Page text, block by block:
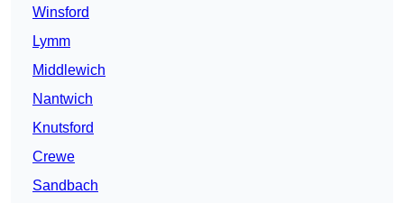
Winsford
Lymm
Middlewich
Nantwich
Knutsford
Crewe
Sandbach